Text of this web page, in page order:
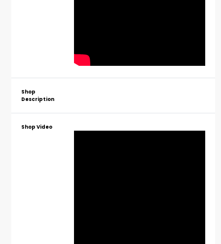
Shop
Description
Shop Video